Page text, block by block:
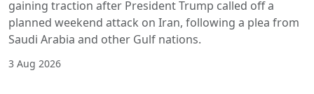
gaining traction after President Trump called off a
planned weekend attack on Iran, following a plea from
Saudi Arabia and other Gulf nations.
3 Aug 2026